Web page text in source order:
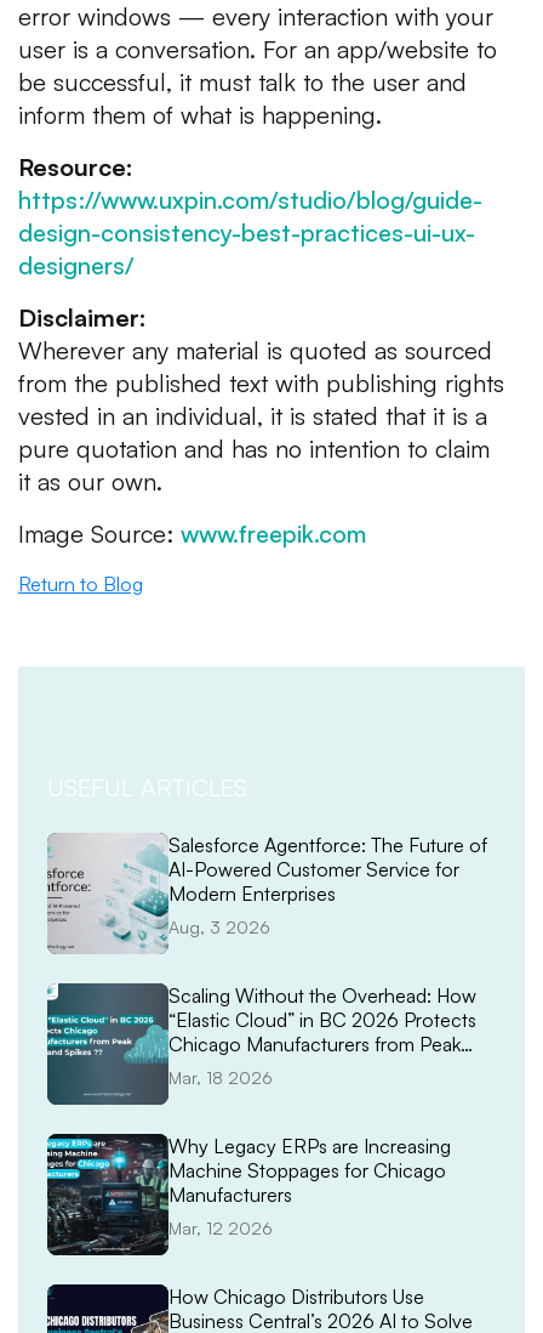
error windows — every interaction with your
user is a conversation. For an app/website to
be successful, it must talk to the user and
inform them of what is happening.
Resource:
https://www.uxpin.com/studio/blog/guide-
design-consistency-best-practices-ui-ux-
designers/
Disclaimer:
Wherever any material is quoted as sourced
from the published text with publishing rights
vested in an individual, it is stated that it is a
pure quotation and has no intention to claim
it as our own.
Image Source: www.freepik.com
Return to Blog
USEFUL ARTICLES
Salesforce Agentforce: The Future of
AI-Powered Customer Service for
Modern Enterprises
Aug, 3 2026
Scaling Without the Overhead: How
“Elastic Cloud” in BC 2026 Protects
Chicago Manufacturers from Peak
Demand Spikes
Mar, 18 2026
Why Legacy ERPs are Increasing
Machine Stoppages for Chicago
Manufacturers
Mar, 12 2026
How Chicago Distributors Use
Business Central’s 2026 AI to Solve